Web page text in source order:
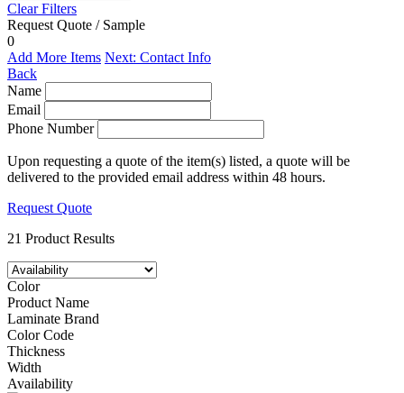
Clear Filters
Request Quote / Sample
0
Add More Items Next: Contact Info
Back
Name
Email
Phone Number
Upon requesting a quote of the item(s) listed, a quote will be
delivered to the provided email address within 48 hours.
Request Quote
21 Product Results
Color
Product Name
Laminate Brand
Color Code
Thickness
Width
Availability